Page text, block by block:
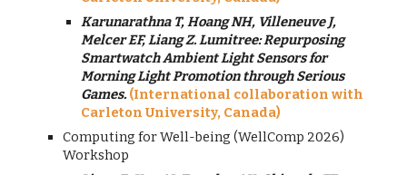
Karunarathna T, Hoang NH, Villeneuve J,
Melcer EF, Liang Z.Lumitree: Repurposing
Smartwatch Ambient Light Sensors for
Morning Light Promotion through Serious
Games. (International collaboration with
Carleton University, Canada)
Computing for Well-being (WellComp 2026)
Workshop